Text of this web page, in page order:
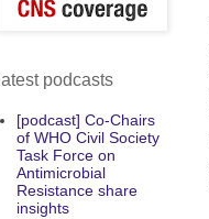
latest podcasts
[podcast] Co-Chairs
of WHO Civil Society
Task Force on
Antimicrobial
Resistance share
insights